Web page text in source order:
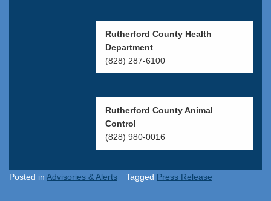
Rutherford County Health
Department
(828) 287-6100
Rutherford County Animal
Control
(828) 980-0016
Posted in Advisories & Alerts Tagged Press Release